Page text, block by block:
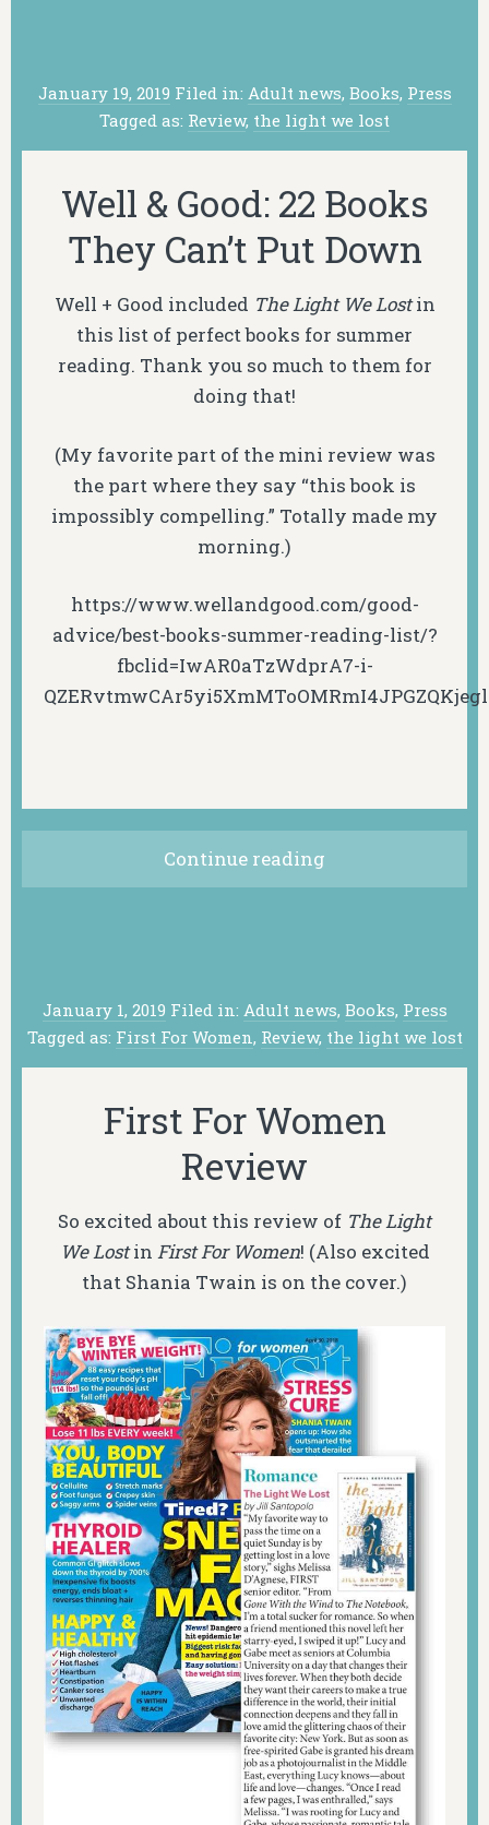
January 19, 2019 Filed in: Adult news, Books, Press
Tagged as: Review, the light we lost
Well & Good: 22 Books
They Can’t Put Down
Well + Good included The Light We Lostin
this list of perfect books for summer
reading. Thank you so much to them for
doing that!
(My favorite part of the mini review was
the part where they say “this book is
impossibly compelling.” Totally made my
morning.)
https://www.wellandgood.com/good-
advice/best-books-summer-reading-list/?
fbclid=IwAR0aTzWdprA7-i-
Continue reading
January 1, 2019 Filed in: Adult news, Books, Press
Tagged as: First For Women, Review, the light we lost
First For Women
Review
So excited about this review of The Light
We Lostin First For Women! (Also excited
that Shania Twain is on the cover.)